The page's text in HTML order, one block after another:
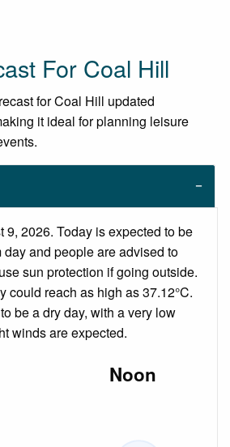
For Coal Hill
for Coal Hill updated
it ideal for planning leisure
9, 2026. Today is expected to be
and people are advised to
sun protection if going outside.
could reach as high as 37.12°C.
be a dry day, with a very low
winds are expected.
Noon